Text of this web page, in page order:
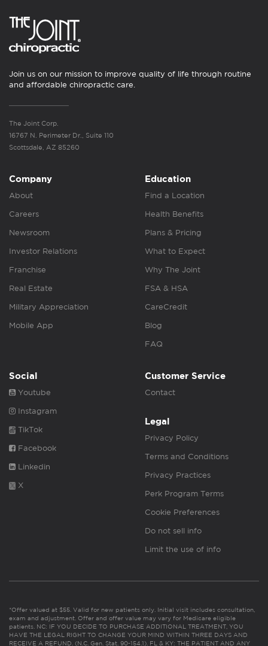
Join us on our mission to improve quality of life through routine
and affordable chiropractic care.
The Joint Corp.
16767 N. Perimeter Dr., Suite 110
Scottsdale, AZ 85260
Company
About
Careers
Newsroom
Investor Relations
Franchise
Real Estate
Military Appreciation
Mobile App
Education
Find a Location
Health Benefits
Plans & Pricing
What to Expect
Why The Joint
FSA & HSA
CareCredit
Blog
FAQ
Social
Youtube
Instagram
TikTok
Facebook
Linkedin
X
Customer Service
Contact
Legal
Privacy Policy
Terms and Conditions
Privacy Practices
Perk Program Terms
Cookie Preferences
Do not sell info
Limit the use of info
*Offer valued at $55. Valid for new patients only. Initial visit includes consultation,
exam and adjustment. Offer and offer value may vary for Medicare eligible
patients. NC: IF YOU DECIDE TO PURCHASE ADDITIONAL TREATMENT, YOU
HAVE THE LEGAL RIGHT TO CHANGE YOUR MIND WITHIN THREE DAYS AND
RECEIVE A REFUND. (N.C. Gen. Stat. 90-154.1). FL & KY: THE PATIENT AND ANY